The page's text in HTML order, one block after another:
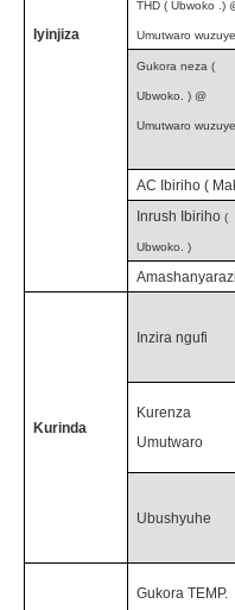
Iyinjiza
THD ( Ubwoko .)
Umutwaro wuzuye
Gukora neza (
Ubwoko. ) @
Umutwaro wuzuye
AC Ibiriho (
Inrush Ibiriho (
Ubwoko. )
Amashanyarazi
Kurinda
Inzira ngufi
Kurenza
Umutwaro
Ubushyuhe
Gukora TEMP.